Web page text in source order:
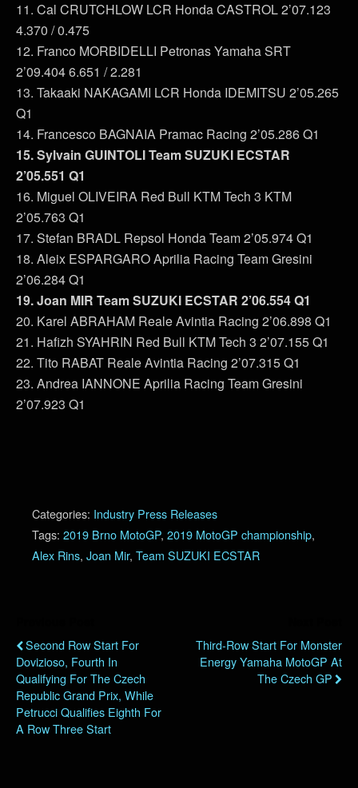
11. Cal CRUTCHLOW LCR Honda CASTROL 2’07.123
4.370 / 0.475
12. Franco MORBIDELLI Petronas Yamaha SRT
2’09.404 6.651 / 2.281
13. Takaaki NAKAGAMI LCR Honda IDEMITSU 2’05.265
Q1
14. Francesco BAGNAIA Pramac Racing 2’05.286 Q1
15. Sylvain GUINTOLI Team SUZUKI ECSTAR
2’05.551 Q1
16. Miguel OLIVEIRA Red Bull KTM Tech 3 KTM
2’05.763 Q1
17. Stefan BRADL Repsol Honda Team 2’05.974 Q1
18. Aleix ESPARGARO Aprilia Racing Team Gresini
2’06.284 Q1
19. Joan MIR Team SUZUKI ECSTAR 2’06.554 Q1
20. Karel ABRAHAM Reale Avintia Racing 2’06.898 Q1
21. Hafizh SYAHRIN Red Bull KTM Tech 3 2’07.155 Q1
22. Tito RABAT Reale Avintia Racing 2’07.315 Q1
23. Andrea IANNONE Aprilia Racing Team Gresini
2’07.923 Q1
Categories: Industry Press Releases
Tags: 2019 Brno MotoGP, 2019 MotoGP championship,
Alex Rins, Joan Mir, Team SUZUKI ECSTAR
Second Row Start For
Dovizioso, Fourth In
Qualifying For The Czech
Republic Grand Prix, While
Petrucci Qualifies Eighth For
A Row Three Start
Third-Row Start For Monster
Energy Yamaha MotoGP At
The Czech GP